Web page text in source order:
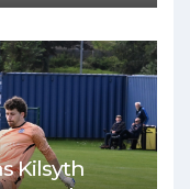
Kilsyth